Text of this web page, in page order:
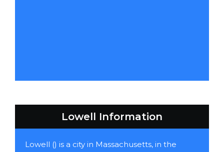
Lowell Information
Lowell () is a city in Massachusetts, in the